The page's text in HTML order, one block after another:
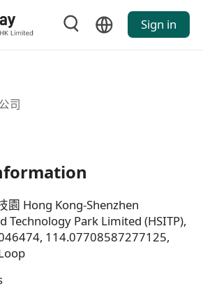
Sign in
司
園 Hong Kong-Shenzhen
Technology Park Limited (HSITP),
114.07708587277125,